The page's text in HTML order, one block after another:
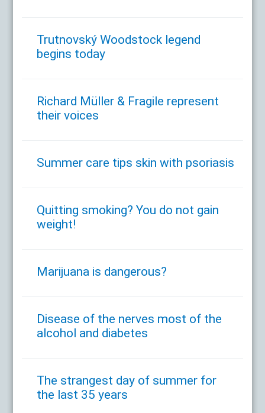
Trutnovský Woodstock legend
begins today
Richard Müller & Fragile represent
their voices
Summer care tips skin with psoriasis
Quitting smoking? You do not gain
weight!
Marijuana is dangerous?
Disease of the nerves most of the
alcohol and diabetes
The strangest day of summer for
the last 35 years